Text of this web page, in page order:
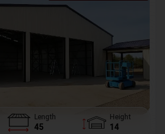
Length
45
Height
14